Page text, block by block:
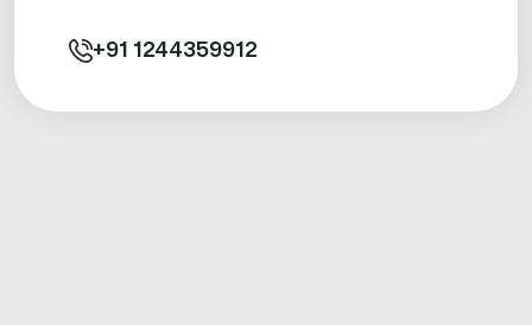
+91 1244359912